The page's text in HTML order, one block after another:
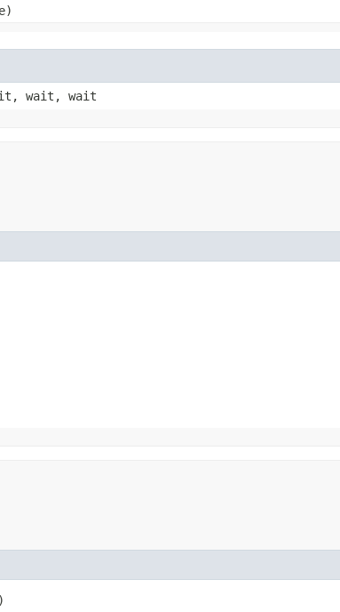
wait, wait